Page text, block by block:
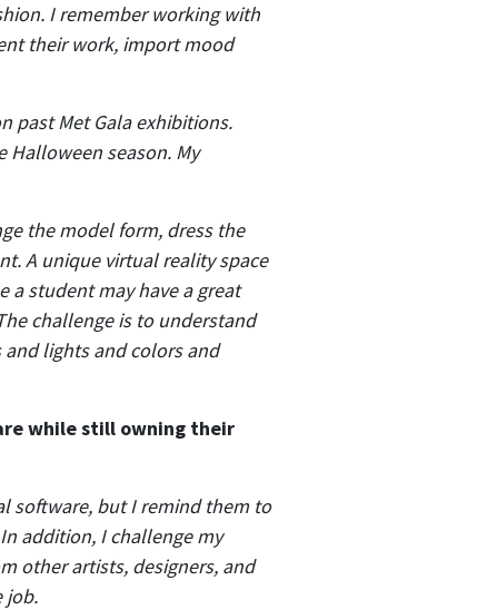
I remember working with
their work, import mood
past Met Gala exhibitions.
season. My
the model form, dress the
A unique virtual reality space
a student may have a great
challenge is to understand
lights and colors and
while still owning their
software, but I remind them to
addition, I challenge my
other artists, designers, and
job.